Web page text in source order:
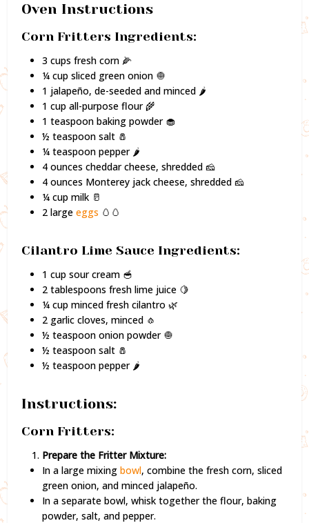
Oven Instructions
Corn Fritters Ingredients:
3 cups fresh corn 🌽
¼ cup sliced green onion 🧅
1 jalapeño, de-seeded and minced 🌶️
1 cup all-purpose flour 🌾
1 teaspoon baking powder 🧁
½ teaspoon salt 🧂
¼ teaspoon pepper 🌶️
4 ounces cheddar cheese, shredded 🧀
4 ounces Monterey jack cheese, shredded 🧀
¼ cup milk 🥛
2 largeeggs 🥚🥚
Cilantro Lime Sauce Ingredients:
1 cup sour cream 🥣
2 tablespoons fresh lime juice 🍋
¼ cup minced fresh cilantro 🌿
2 garlic cloves, minced 🧄
½ teaspoon onion powder 🧅
½ teaspoon salt 🧂
½ teaspoon pepper 🌶️
Instructions:
Corn Fritters:
Prepare the Fritter Mixture:
In a large mixingbowl, combine the fresh corn, sliced
green onion, and minced jalapeño.
In a separate bowl, whisk together the flour, baking
powder, salt, and pepper.